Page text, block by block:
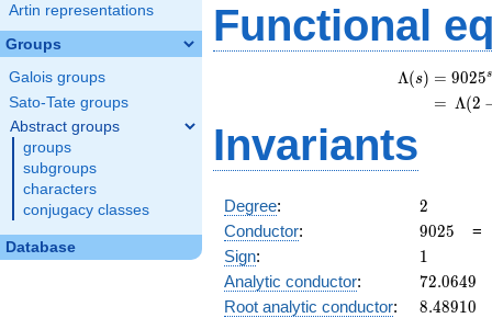
Artin representations
Groups
Galois groups
Sato-Tate groups
Abstract groups
groups
subgroups
characters
conjugacy classes
Database
Functional
Λ(s) = (
= (
9025s
Λ(2
Invariants
Degree: 2
2
Conductor: 9025
9025
Sign: 11
Analytic conductor: 72.0649
72.0649
Root analytic conductor: 8.48910
8.48910